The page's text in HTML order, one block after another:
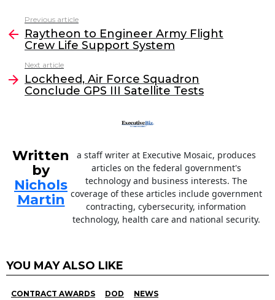
c
e
b
o
o
itt
er
k
e
dI
n
l
more
Previous article
Raytheon to Engineer Army Flight
Crew Life Support System
Next article
Lockheed, Air Force Squadron
Conclude GPS III Satellite Tests
Written
by
Nichols
Martin
a staff writer at Executive Mosaic, produces
articles on the federal government's
technology and business interests. The
coverage of these articles include government
contracting, cybersecurity, information
technology, health care and national security.
YOU MAY ALSO LIKE
CONTRACT AWARDS DOD NEWS